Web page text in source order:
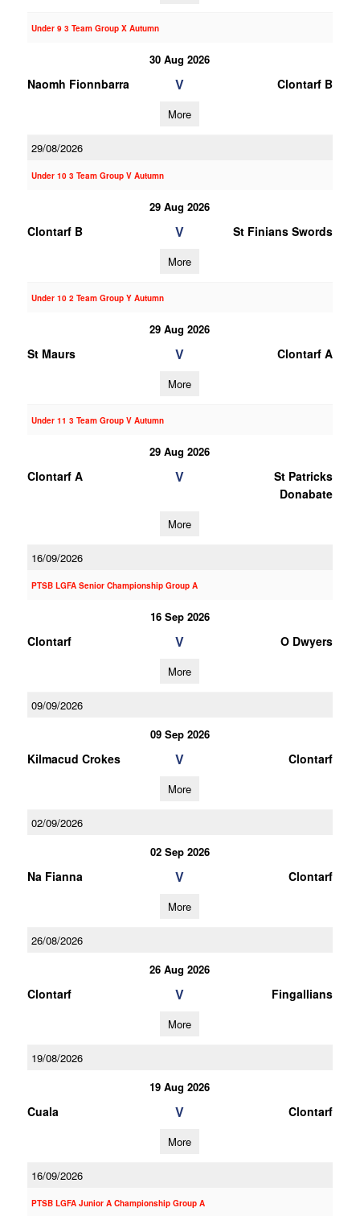
Under 9 3 Team Group X Autumn
30 Aug 2026
Naomh Fionnbarra V Clontarf B
More
29/08/2026
Under 10 3 Team Group V Autumn
29 Aug 2026
Clontarf B V St Finians Swords
More
Under 10 2 Team Group Y Autumn
29 Aug 2026
St Maurs V Clontarf A
More
Under 11 3 Team Group V Autumn
29 Aug 2026
Clontarf A V
St Patricks
Donabate
More
16/09/2026
PTSB LGFA Senior Championship Group A
16 Sep 2026
Clontarf V O Dwyers
More
09/09/2026
09 Sep 2026
Kilmacud Crokes V Clontarf
More
02/09/2026
02 Sep 2026
Na Fianna V Clontarf
More
26/08/2026
26 Aug 2026
Clontarf V Fingallians
More
19/08/2026
19 Aug 2026
Cuala V Clontarf
More
16/09/2026
PTSB LGFA Junior A Championship Group A